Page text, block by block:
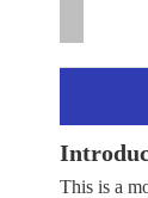
This is a